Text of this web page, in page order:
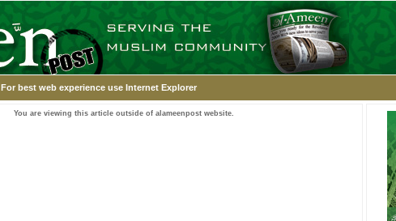
For best web experience use Internet Explorer
You are viewing this article outside of alameenpost website.